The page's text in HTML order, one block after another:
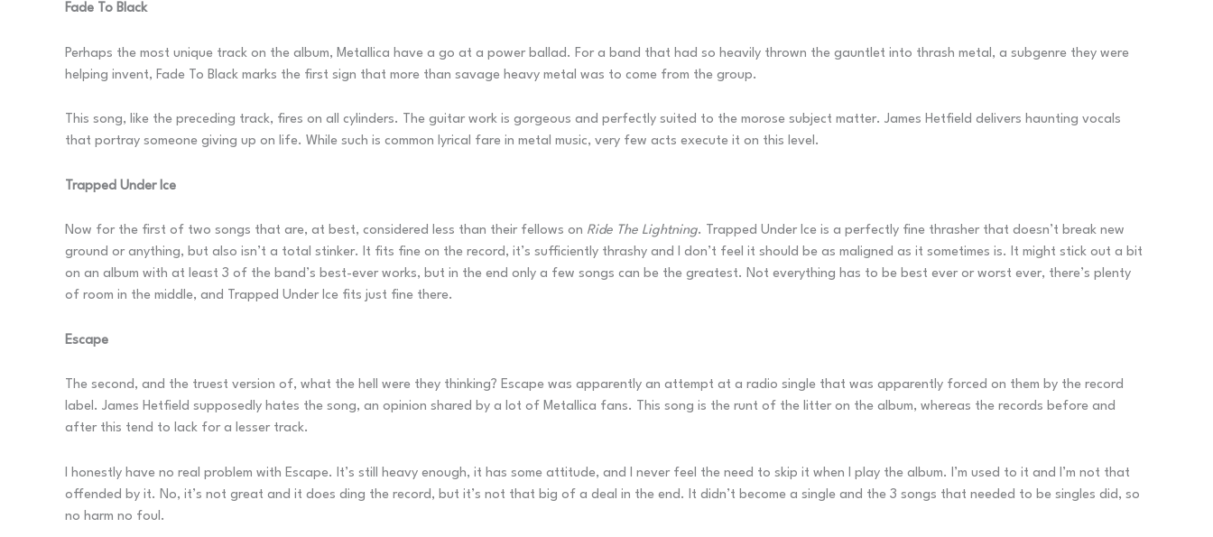
Fade To Black
Perhaps the most unique track on the album, Metallica have a go at a power ballad. For a band that had so heavily thrown the gauntlet into thrash metal, a subgenre they were
helping invent, Fade To Black marks the first sign that more than savage heavy metal was to come from the group.
This song, like the preceding track, fires on all cylinders. The guitar work is gorgeous and perfectly suited to the morose subject matter. James Hetfield delivers haunting vocals
that portray someone giving up on life. While such is common lyrical fare in metal music, very few acts execute it on this level.
Trapped Under Ice
Now for the first of two songs that are, at best, considered less than their fellows on Ride The Lightning. Trapped Under Ice is a perfectly fine thrasher that doesn’t break new
ground or anything, but also isn’t a total stinker. It fits fine on the record, it’s sufficiently thrashy and I don’t feel it should be as maligned as it sometimes is. It might stick out a bit
on an album with at least 3 of the band’s best-ever works, but in the end only a few songs can be the greatest. Not everything has to be best ever or worst ever, there’s plenty
of room in the middle, and Trapped Under Ice fits just fine there.
Escape
The second, and the truest version of, what the hell were they thinking? Escape was apparently an attempt at a radio single that was apparently forced on them by the record
label. James Hetfield supposedly hates the song, an opinion shared by a lot of Metallica fans. This song is the runt of the litter on the album, whereas the records before and
after this tend to lack for a lesser track.
I honestly have no real problem with Escape. It’s still heavy enough, it has some attitude, and I never feel the need to skip it when I play the album. I’m used to it and I’m not that
offended by it. No, it’s not great and it does ding the record, but it’s not that big of a deal in the end. It didn’t become a single and the 3 songs that needed to be singles did, so
no harm no foul.